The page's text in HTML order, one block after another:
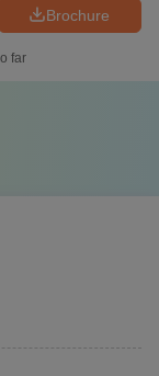
Brochure
far